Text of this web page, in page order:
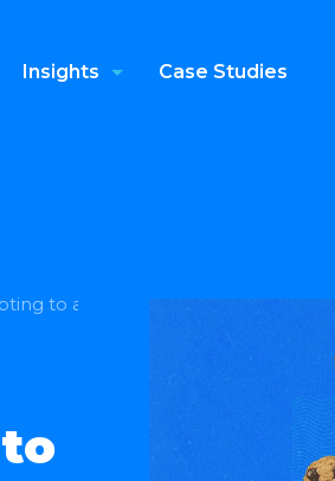
Insights Case Studies
to a Privacy‑First Web